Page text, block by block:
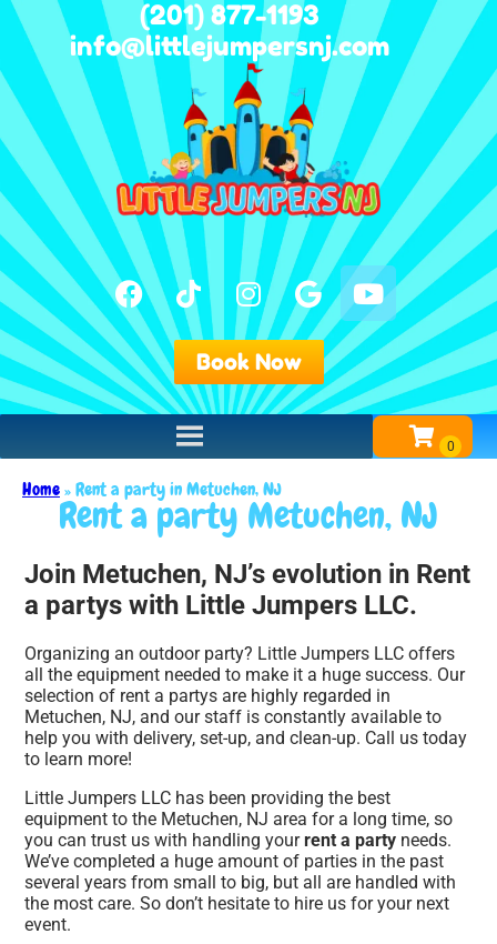
(201) 877-1193
info@littlejumpersnj.com
Book Now
Home»Rent a party in Metuchen, NJ
Rent a party Metuchen, NJ
Join Metuchen, NJ’s evolution in Rent
a partys with Little Jumpers LLC.
Organizing an outdoor party? Little Jumpers LLC offers
all the equipment needed to make it a huge success. Our
selection of rent a partys are highly regarded in
Metuchen, NJ, and our staff is constantly available to
help you with delivery, set-up, and clean-up. Call us today
to learn more!
Little Jumpers LLC has been providing the best
equipment to the Metuchen, NJ area for a long time, so
you can trust us with handling yourrent a party needs.
We’ve completed a huge amount of parties in the past
several years from small to big, but all are handled with
the most care. So don’t hesitate to hire us for your next
event.